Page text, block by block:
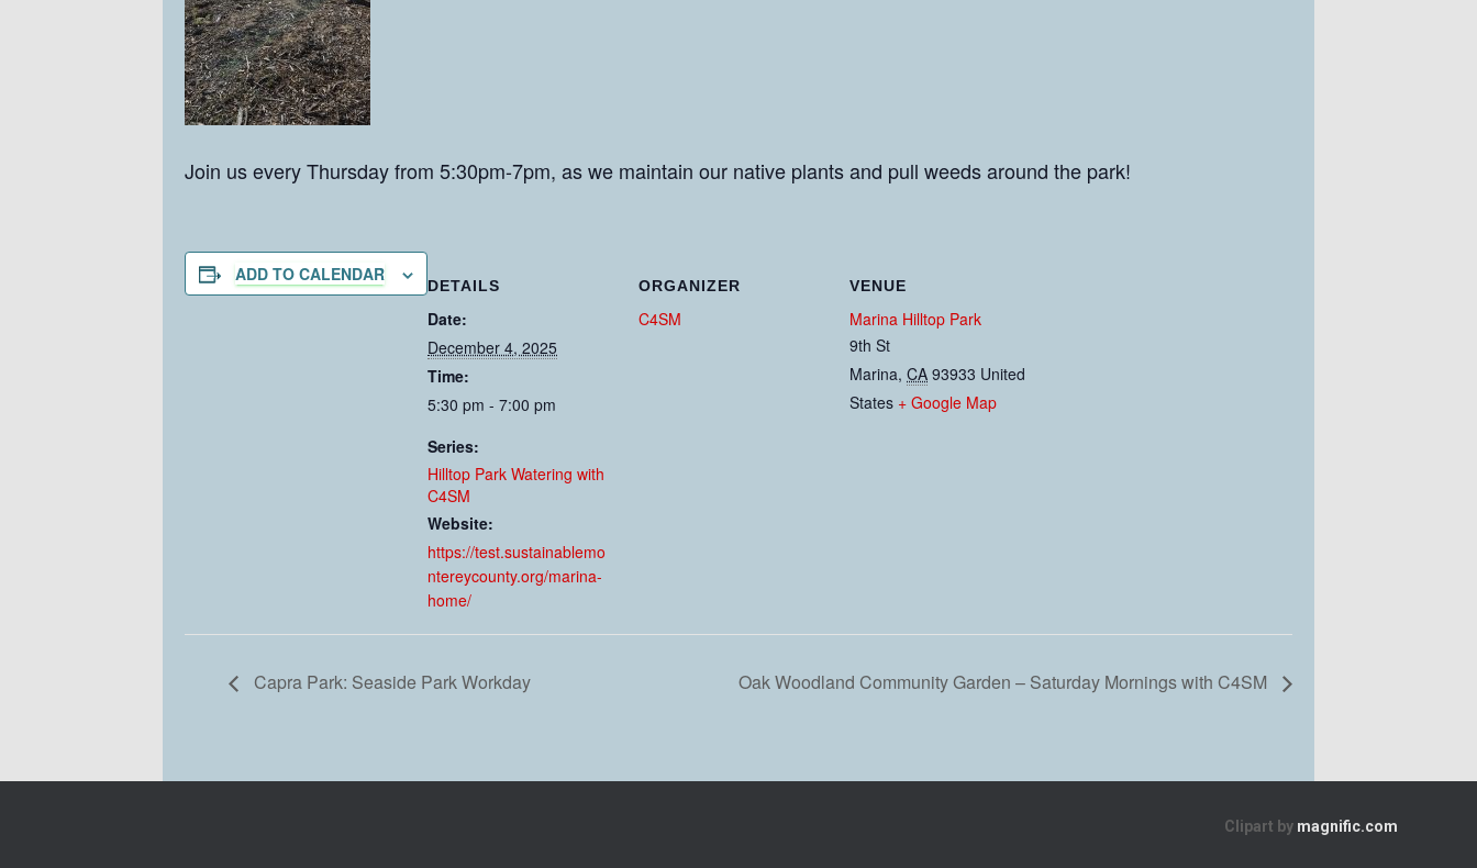
Join us every Thursday from 5:30pm-7pm, as we maintain our native plants and pull weeds around the park!
ADD TO CALENDAR
DETAILS
Date:
December 4, 2025
Time:
5:30 pm - 7:00 pm
Series:
Hilltop Park Watering with
C4SM
Website:
https://test.sustainablemo
ntereycounty.org/marina-
home/
ORGANIZER
C4SM
VENUE
Marina Hilltop Park
9th St
Marina, CA 93933 United
States + Google Map
Capra Park: Seaside Park Workday Oak Woodland Community Garden – Saturday Mornings with C4SM
Clipart by magnific.com